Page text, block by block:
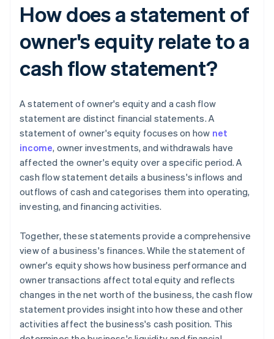
How does a statement of
owner's equity relate to a
cash flow statement?
A statement of owner's equity and a cash flow
statement are distinct financial statements. A
statement of owner's equity focuses on how net
income, owner investments, and withdrawals have
affected the owner's equity over a specific period. A
cash flow statement details a business's inflows and
outflows of cash and categorises them into operating,
investing, and financing activities.
Together, these statements provide a comprehensive
view of a business's finances. While the statement of
owner's equity shows how business performance and
owner transactions affect total equity and reflects
changes in the net worth of the business, the cash flow
statement provides insight into how these and other
activities affect the business's cash position. This